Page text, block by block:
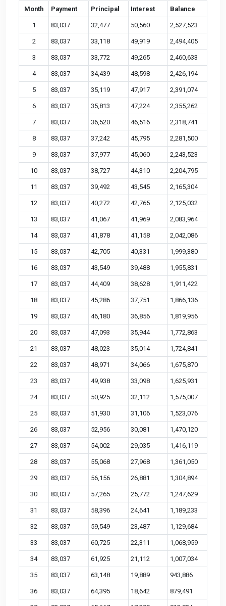
Month Payment Principal Interest Balance
1 83,037 32,477 50,560 2,527,523
2 83,037 33,118 49,919 2,494,405
3 83,037 33,772 49,265 2,460,633
4 83,037 34,439 48,598 2,426,194
5 83,037 35,119 47,917 2,391,074
6 83,037 35,813 47,224 2,355,262
7 83,037 36,520 46,516 2,318,741
8 83,037 37,242 45,795 2,281,500
9 83,037 37,977 45,060 2,243,523
10 83,037 38,727 44,310 2,204,795
11 83,037 39,492 43,545 2,165,304
12 83,037 40,272 42,765 2,125,032
13 83,037 41,067 41,969 2,083,964
14 83,037 41,878 41,158 2,042,086
15 83,037 42,705 40,331 1,999,380
16 83,037 43,549 39,488 1,955,831
17 83,037 44,409 38,628 1,911,422
18 83,037 45,286 37,751 1,866,136
19 83,037 46,180 36,856 1,819,956
20 83,037 47,093 35,944 1,772,863
21 83,037 48,023 35,014 1,724,841
22 83,037 48,971 34,066 1,675,870
23 83,037 49,938 33,098 1,625,931
24 83,037 50,925 32,112 1,575,007
25 83,037 51,930 31,106 1,523,076
26 83,037 52,956 30,081 1,470,120
27 83,037 54,002 29,035 1,416,119
28 83,037 55,068 27,968 1,361,050
29 83,037 56,156 26,881 1,304,894
30 83,037 57,265 25,772 1,247,629
31 83,037 58,396 24,641 1,189,233
32 83,037 59,549 23,487 1,129,684
33 83,037 60,725 22,311 1,068,959
34 83,037 61,925 21,112 1,007,034
35 83,037 63,148 19,889 943,886
36 83,037 64,395 18,642 879,491